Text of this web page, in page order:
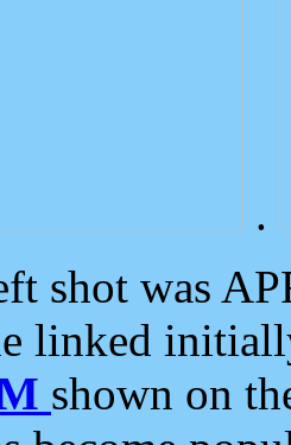
.
shot was
linked
shown on